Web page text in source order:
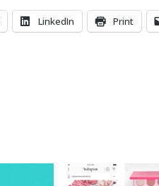
LinkedIn Print